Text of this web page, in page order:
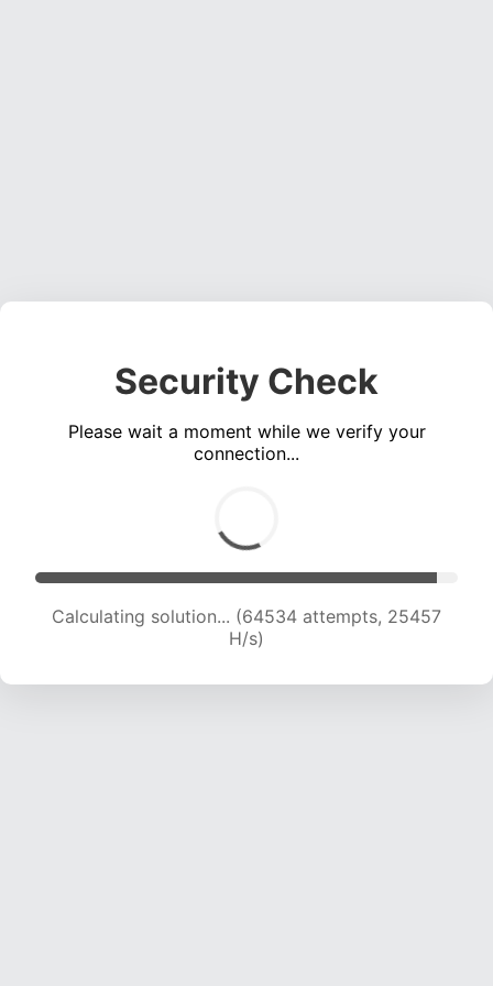
Security Check
Please wait a moment while we verify your
connection...
Calculating solution... (66637 attempts, 25280
H/s)